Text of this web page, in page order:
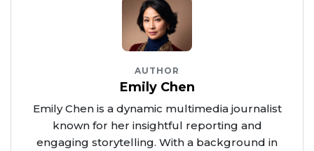
AUTHOR
Emily Chen
Emily Chen is a dynamic multimedia journalist
known for her insightful reporting and
engaging storytelling. With a background in